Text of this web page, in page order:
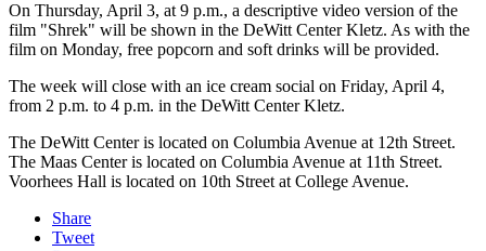
On Thursday, April 3, at 9 p.m., a descriptive video version of the
film "Shrek" will be shown in the DeWitt Center Kletz. As with the
film on Monday, free popcorn and soft drinks will be provided.
The week will close with an ice cream social on Friday, April 4,
from 2 p.m. to 4 p.m. in the DeWitt Center Kletz.
The DeWitt Center is located on Columbia Avenue at 12th Street.
The Maas Center is located on Columbia Avenue at 11th Street.
Voorhees Hall is located on 10th Street at College Avenue.
Share
Tweet